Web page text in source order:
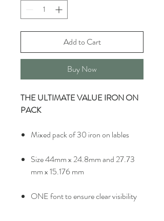
Add to Cart
Buy Now
THE ULTIMATE VALUE IRON ON
PACK
Mixed pack of 30 iron on lables
Size 44mm x 24.8mm and 27.73
mm x 15.176 mm
ONE font to ensure clear visibility